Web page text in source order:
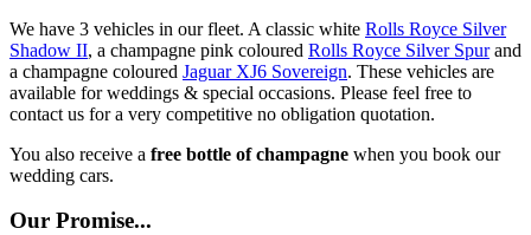
We have 3 vehicles in our fleet. A classic white Rolls Royce Silver
Shadow II, a champagne pink coloured Rolls Royce Silver Spurand
a champagne coloured Jaguar XJ6 Sovereign. These vehicles are
available for weddings & special occasions. Please feel free to
contact us for a very competitive no obligation quotation.
You also receive a free bottle of champagne when you book our
wedding cars.
Our Promise...